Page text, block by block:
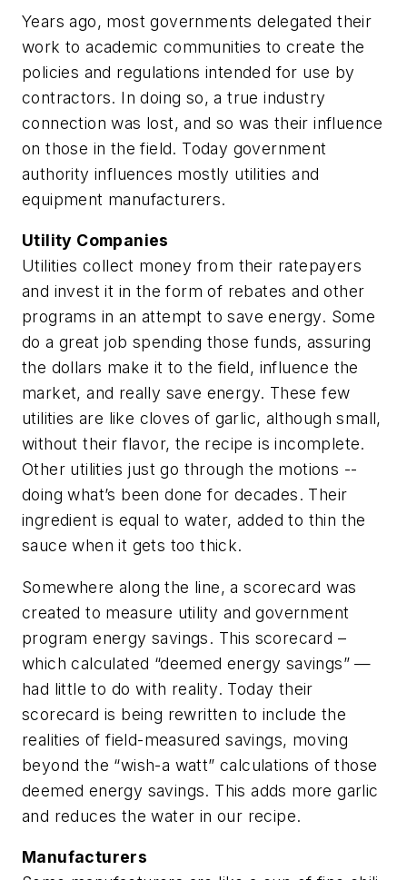
Years ago, most governments delegated their
work to academic communities to create the
policies and regulations intended for use by
contractors. In doing so, a true industry
connection was lost, and so was their influence
on those in the field. Today government
authority influences mostly utilities and
equipment manufacturers.
Utility Companies
Utilities collect money from their ratepayers
and invest it in the form of rebates and other
programs in an attempt to save energy. Some
do a great job spending those funds, assuring
the dollars make it to the field, influence the
market, and really save energy. These few
utilities are like cloves of garlic, although small,
without their flavor, the recipe is incomplete.
Other utilities just go through the motions --
doing what’s been done for decades. Their
ingredient is equal to water, added to thin the
sauce when it gets too thick.
Somewhere along the line, a scorecard was
created to measure utility and government
program energy savings. This scorecard –
which calculated “deemed energy savings” —
had little to do with reality. Today their
scorecard is being rewritten to include the
realities of field-measured savings, moving
beyond the “wish-a watt” calculations of those
deemed energy savings. This adds more garlic
and reduces the water in our recipe.
Manufacturers